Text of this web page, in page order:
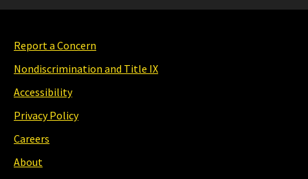
Report a Concern
Nondiscrimination and Title IX
Accessibility
Privacy Policy
Careers
About